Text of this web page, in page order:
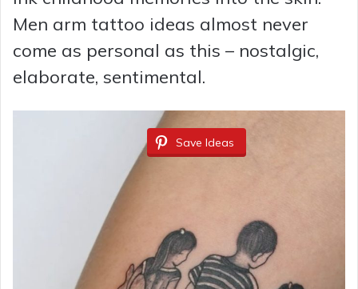
Men arm tattoo ideas almost never
come as personal as this – nostalgic,
elaborate, sentimental.
Save Ideas